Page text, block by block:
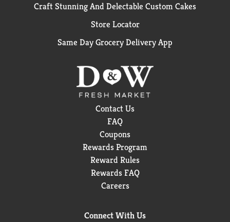
Craft Stunning And Delectable Custom Cakes
Store Locator
Same Day Grocery Delivery App
Contact Us
FAQ
Coupons
Rewards Program
Reward Rules
Rewards FAQ
Careers
Connect With Us